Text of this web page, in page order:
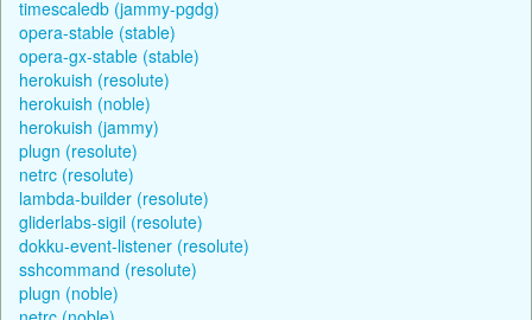
timescaledb (jammy-pgdg)
opera-stable (stable)
opera-gx-stable (stable)
herokuish (resolute)
herokuish (noble)
herokuish (jammy)
plugn (resolute)
netrc (resolute)
lambda-builder (resolute)
gliderlabs-sigil (resolute)
dokku-event-listener (resolute)
sshcommand (resolute)
plugn (noble)